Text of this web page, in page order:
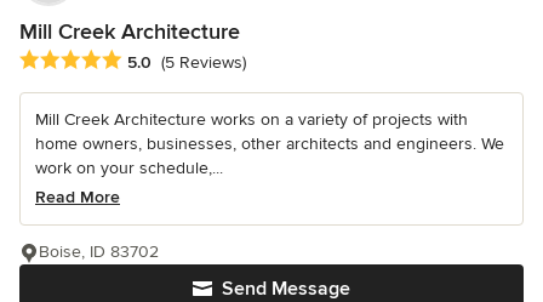
Mill Creek Architecture
Average rating: 5 out of 5 stars
5.0 (5 Reviews)
Mill Creek Architecture works on a variety of projects with
home owners, businesses, other architects and engineers. We
work on your schedule,...
Read More
Send Message
Boise, ID 83702